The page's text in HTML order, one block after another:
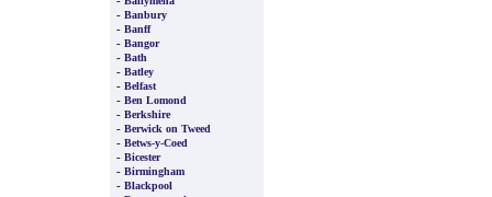
- Banbury
- Banff
- Bangor
- Bath
- Batley
- Belfast
- Ben Lomond
- Berkshire
- Berwick on Tweed
- Betws-y-Coed
- Bicester
- Birmingham
- Blackpool